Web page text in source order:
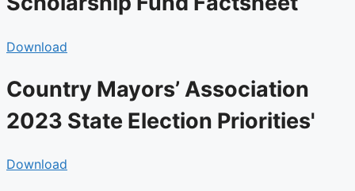
Download
Country Mayors’ Association
2023 State Election Priorities'​
Download